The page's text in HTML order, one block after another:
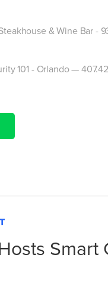
& Wine Bar -
101 - Orlando —
Smart